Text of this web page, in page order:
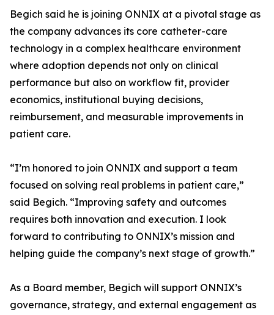
Begich said he is joining ONNIX at a pivotal stage as
the company advances its core catheter-care
technology in a complex healthcare environment
where adoption depends not only on clinical
performance but also on workflow fit, provider
economics, institutional buying decisions,
reimbursement, and measurable improvements in
patient care.
“I’m honored to join ONNIX and support a team
focused on solving real problems in patient care,”
said Begich. “Improving safety and outcomes
requires both innovation and execution. I look
forward to contributing to ONNIX’s mission and
helping guide the company’s next stage of growth.”
As a Board member, Begich will support ONNIX’s
governance, strategy, and external engagement as